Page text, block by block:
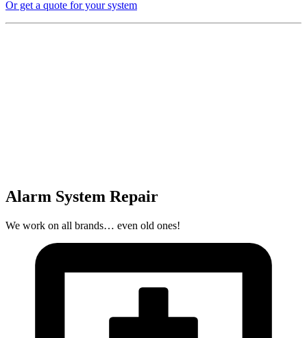
Or get a quote for your system
Alarm System Repair
We work on all brands… even old ones!